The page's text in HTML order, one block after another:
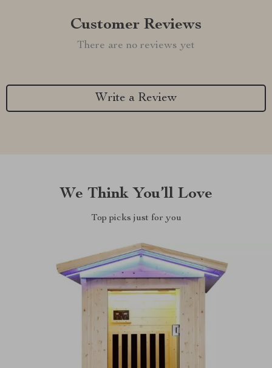
Customer Reviews
There are no reviews yet
Write a Review
We Think You’ll Love
Top picks just for you